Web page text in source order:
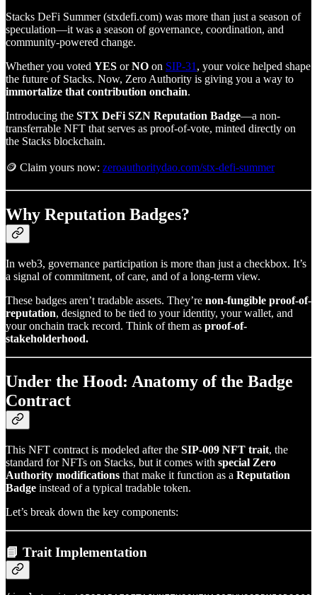
Stacks DeFi Summer (stxdefi.com) was more than just a season of
speculation—it was a season of governance, coordination, and
community-powered change.
Whether you voted YES orNO on SIP-31 , your voice helped shape
the future of Stacks. Now, Zero Authority is giving you a way to
immortalize that contribution onchain.
Introducing the STX DeFi SZN Reputation Badge—a non-
transferrable NFT that serves as proof-of-vote, minted directly on
the Stacks blockchain.
🪙 Claim yours now: zeroauthoritydao.com/stx-defi-summer
Why Reputation Badges?
In web3, governance participation is more than just a checkbox. It’s
a signal of commitment, of care, and of a long-term view.
These badges aren’t tradable assets. They’re non-fungible proof-of-
reputation, designed to be tied to your identity, your wallet, and
your onchain track record. Think of them as proof-of-
stakeholderhood.
Under the Hood: Anatomy of the Badge
Contract
This NFT contract is modeled after the SIP-009 NFT trait, the
standard for NFTs on Stacks, but it comes with special Zero
Authority modifications that make it function as a Reputation
Badge instead of a typical tradable token.
Let’s break down the key components:
📘 Trait Implementation